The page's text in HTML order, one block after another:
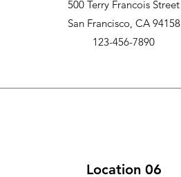
500 Terry Francois Street
San Francisco, CA 94158
123-456-7890
Location 06